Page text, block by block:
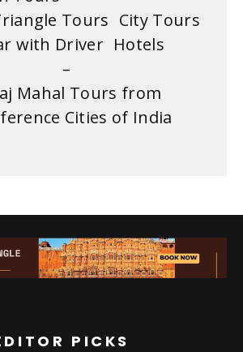
Tours City Tours
with Driver Hotels
–
Mahal Tours from
Cities of India
PICKS